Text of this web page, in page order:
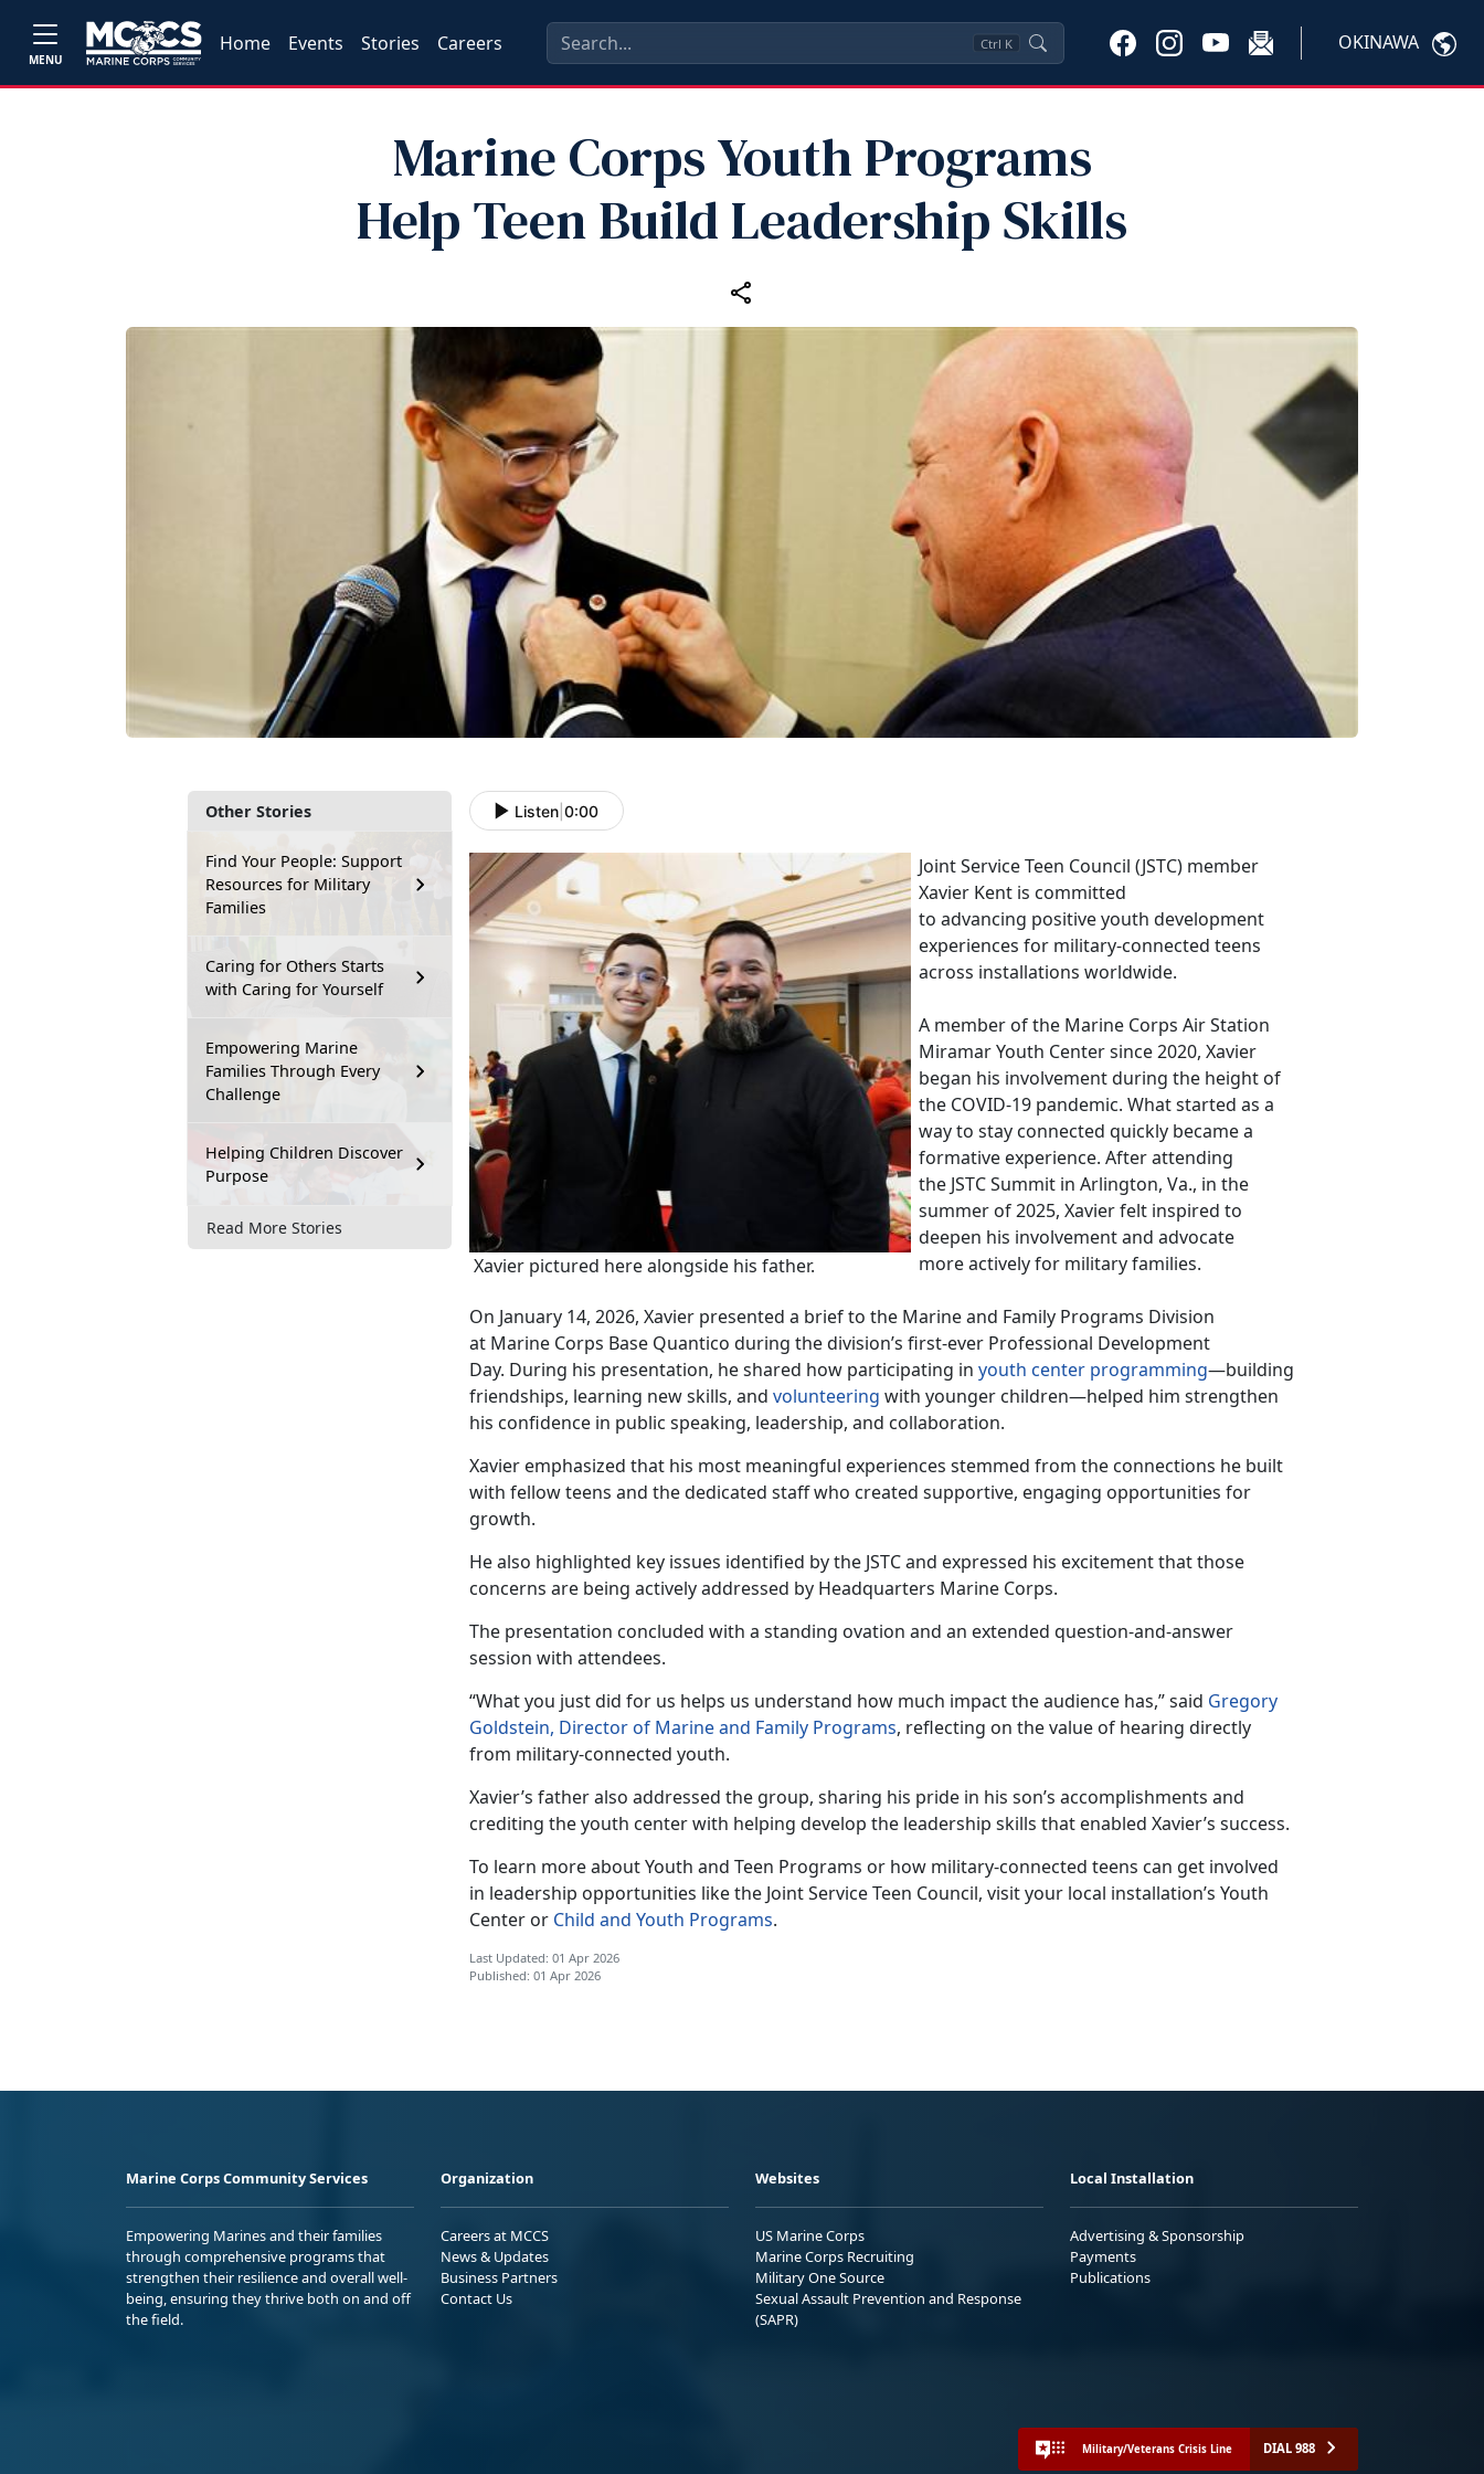
MENU
Home Events Stories Careers Ctrl K OKINAWA
Marine Corps Youth Programs
Help Teen Build Leadership Skills
Other Stories
Find Your People: Support
Resources for Military
Families
Caring for Others Starts
with Caring for Yourself
Empowering Marine
Families Through Every
Challenge
Helping Children Discover
Purpose
Read More Stories
Listen 0:00
Xavier pictured here alongside his father.
Joint Service Teen Council (JSTC) member
Xavier Kent is committed
to advancing positive youth development
experiences for military-connected teens
across installations worldwide.
A member of the Marine Corps Air Station
Miramar Youth Center since 2020, Xavier
began his involvement during the height of
the COVID-19 pandemic. What started as a
way to stay connected quickly became a
formative experience. After attending
the JSTC Summit in Arlington, Va., in the
summer of 2025, Xavier felt inspired to
deepen his involvement and advocate
more actively for military families.
On January 14, 2026, Xavier presented a brief to the Marine and Family Programs Division
at Marine Corps Base Quantico during the division’s first-ever Professional Development
Day. During his presentation, he shared how participating in youth center programming—building
friendships, learning new skills, and volunteering with younger children—helped him strengthen
his confidence in public speaking, leadership, and collaboration.
Xavier emphasized that his most meaningful experiences stemmed from the connections he built
with fellow teens and the dedicated staff who created supportive, engaging opportunities for
growth.
He also highlighted key issues identified by the JSTC and expressed his excitement that those
concerns are being actively addressed by Headquarters Marine Corps.
The presentation concluded with a standing ovation and an extended question-and-answer
session with attendees.
“What you just did for us helps us understand how much impact the audience has,” said Gregory
Goldstein, Director of Marine and Family Programs, reflecting on the value of hearing directly
from military-connected youth.
Xavier’s father also addressed the group, sharing his pride in his son’s accomplishments and
crediting the youth center with helping develop the leadership skills that enabled Xavier’s success.
To learn more about Youth and Teen Programs or how military-connected teens can get involved
in leadership opportunities like the Joint Service Teen Council, visit your local installation’s Youth
Center or Child and Youth Programs.
Last Updated: 01 Apr 2026
Published: 01 Apr 2026
Marine Corps Community Services
Empowering Marines and their families
through comprehensive programs that
strengthen their resilience and overall well-
being, ensuring they thrive both on and off
the field.
Organization
Careers at MCCS
News & Updates
Business Partners
Contact Us
Websites
US Marine Corps
Marine Corps Recruiting
Military One Source
Sexual Assault Prevention and Response
(SAPR)
Local Installation
Advertising & Sponsorship
Payments
Publications
Military/Veterans Crisis Line DIAL 988